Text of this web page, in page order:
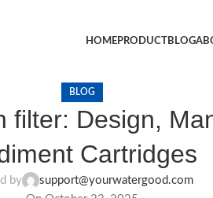
HOMEPRODUCTBLOG
BLOG
Design,
Cartridges
by
support@yourwatergood.com